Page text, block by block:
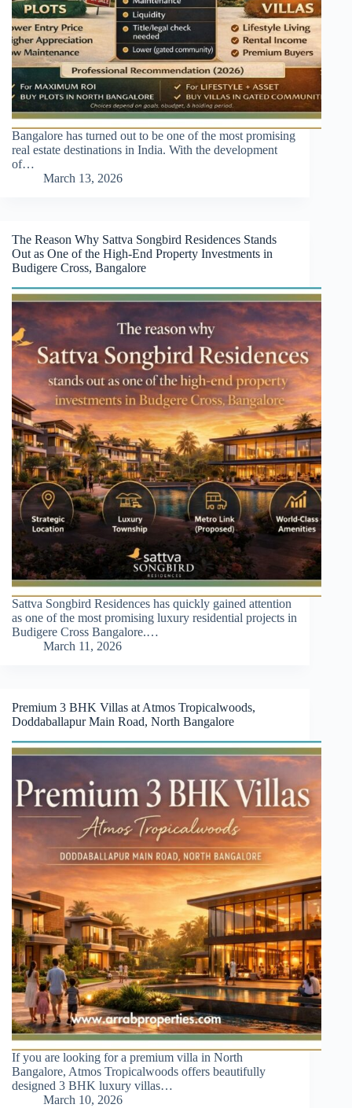
Bangalore has turned out to be one of the most promising
real estate destinations in India. With the development
of…
March 13, 2026
The Reason Why Sattva Songbird Residences Stands
Out as One of the High-End Property Investments in
Budigere Cross, Bangalore
Sattva Songbird Residences has quickly gained attention
as one of the most promising luxury residential projects in
Budigere Cross Bangalore.…
March 11, 2026
Premium 3 BHK Villas at Atmos Tropicalwoods,
Doddaballapur Main Road, North Bangalore
If you are looking for a premium villa in North
Bangalore, Atmos Tropicalwoods offers beautifully
designed 3 BHK luxury villas…
March 10, 2026